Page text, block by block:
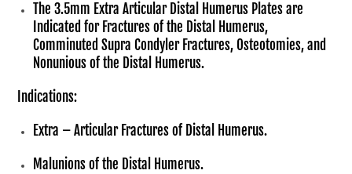
The 3.5mm Extra Articular Distal Humerus Plates are
Indicated for Fractures of the Distal Humerus,
Comminuted Supra Condyler Fractures, Osteotomies, and
Nonunious of the Distal Humerus.
Indications:
Extra – Articular Fractures of Distal Humerus.
Malunions of the Distal Humerus.